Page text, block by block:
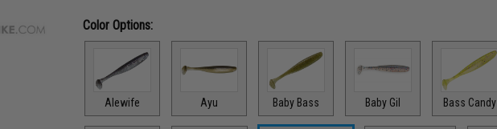
Color Options:
Alewife Ayu Baby Bass Baby Gil Bass Candy